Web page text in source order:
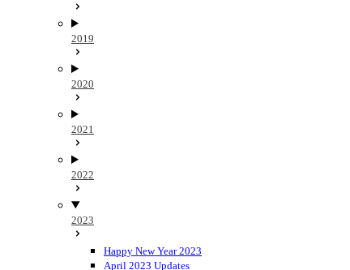
2019
2020
2021
2022
2023
Happy New Year 2023
April 2023 Updates